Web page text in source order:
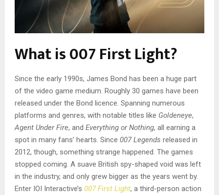
What is 007 First Light?
Since the early 1990s, James Bond has been a huge part
of the video game medium. Roughly 30 games have been
released under the Bond licence. Spanning numerous
platforms and genres, with notable titles like Goldeneye,
Agent Under Fire, and Everything or Nothing, all earning a
spot in many fans’ hearts. Since 007 Legends released in
2012, though, something strange happened. The games
stopped coming. A suave British spy-shaped void was left
in the industry, and only grew bigger as the years went by.
Enter IOI Interactive’s 007 First Light, a third-person action